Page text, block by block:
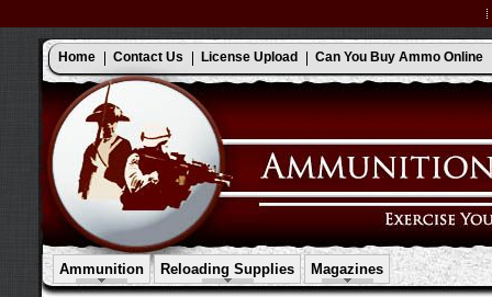
Home Contact Us License Upload Can You Buy Ammo Online
Ammunition Reloading Supplies Magazines